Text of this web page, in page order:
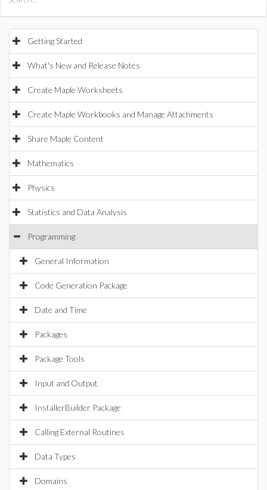
Getting Started
What's New and Release Notes
Create Maple Worksheets
Create Maple Workbooks and Manage Attachments
Share Maple Content
Mathematics
Physics
Statistics and Data Analysis
Programming
General Information
Code Generation Package
Date and Time
Packages
Package Tools
Input and Output
InstallerBuilder Package
Calling External Routines
Data Types
Domains